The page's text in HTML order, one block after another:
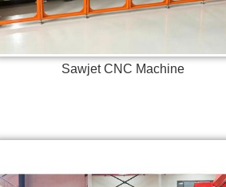
Sawjet CNC Machine